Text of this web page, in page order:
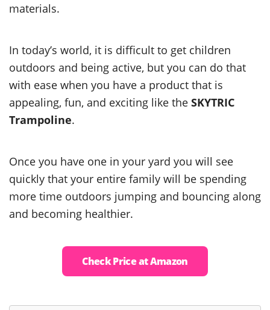
materials.
In today’s world, it is difficult to get children
outdoors and being active, but you can do that
with ease when you have a product that is
appealing, fun, and exciting like the SKYTRIC
Trampoline.
Once you have one in your yard you will see
quickly that your entire family will be spending
more time outdoors jumping and bouncing along
and becoming healthier.
Check Price at Amazon